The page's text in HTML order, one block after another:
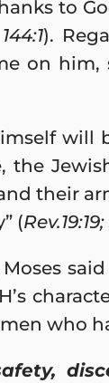
to
).
on
will
the
their
(
who